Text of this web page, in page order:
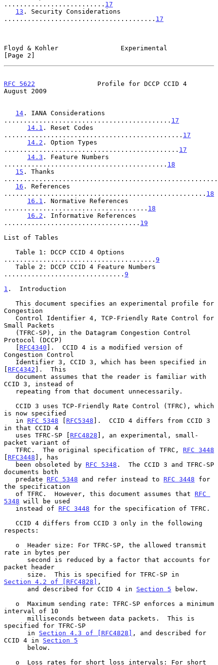
.......................... 17
13 . Security Considerations
....................................... 17
Floyd & Kohler                Experimental
[Page 2]
RFC 5622
                Profile for DCCP CCID 4
August 2009
14 . IANA Considerations
........................................... 17
14.1 . Reset Codes
.............................................. 17
14.2 . Option Types
............................................. 17
14.3 . Feature Numbers
.......................................... 18
15 . Thanks
16 . References
.................................................... 18
16.1 . Normative References
..................................... 18
16.2 . Informative References
................................... 19
List of Tables
....................................... 9
............................... 9
1 .  Introduction
Congestion
Small Packets
Protocol (DCCP)
   [
RFC4340 ].  CCID 4 is a modified version of
Congestion Control
[ RFC4342 ].  This
CCID 3, instead of
is now specified
   in
RFC 5348 [ RFC5348 ].  CCID 4 differs from CCID 3
in that CCID 4
   uses TFRC-SP [
RFC4828 ], an experimental, small-
packet variant of
   TFRC.  The original specification of TFRC,
RFC 3448
[ RFC3448 ], has
   been obsoleted by
RFC 5348 .  The CCID 3 and TFRC-SP
documents both
   predate
RFC 5348 and refer instead to RFC 3448 for
the specification
   of TFRC.  However, this document assumes that
RFC
5348 will be used
   instead of
RFC 3448 for the specification of TFRC.
respects:
rate in bytes per
packet header
Section 4.2 of [RFC4828] ,
      and described for CCID 4 in
Section 5 below.
interval of 10
specified for TFRC-SP
      in
Section 4.3 of [RFC4828] , and described for
CCID 4 in Section 5